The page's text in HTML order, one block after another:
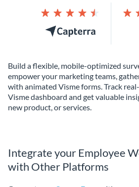
Build a flexible, mobile-optimized
empower your marketing teams,
with animated Visme forms. Track
Visme dashboard and get valuable
new product, or services.
Integrate your Employee
with Other Platforms